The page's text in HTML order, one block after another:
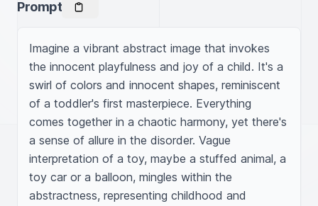
Prompt
Imagine a vibrant abstract image that invokes
the innocent playfulness and joy of a child. It's a
swirl of colors and innocent shapes, reminiscent
of a toddler's first masterpiece. Everything
comes together in a chaotic harmony, yet there's
a sense of allure in the disorder. Vague
interpretation of a toy, maybe a stuffed animal, a
toy car or a balloon, mingles within the
abstractness, representing childhood and